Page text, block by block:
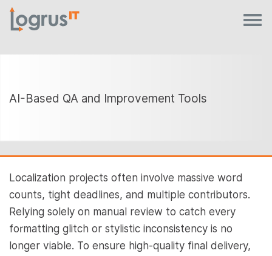
AI-Based QA and Improvement Tools
Localization projects often involve massive word
counts, tight deadlines, and multiple contributors.
Relying solely on manual review to catch every
formatting glitch or stylistic inconsistency is no
longer viable. To ensure high-quality final delivery,